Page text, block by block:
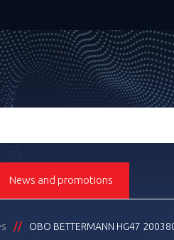
News and promotions
OBO BETTERMANN HG47